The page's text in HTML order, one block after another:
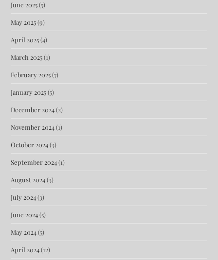
June 2025(5)
May 2025(9)
April 2025(4)
March 2025(1)
February 2025(7)
January 2025(5)
December 2024(2)
November 2024(1)
October 2024(3)
September 2024(1)
August 2024(3)
July 2024(3)
June 2024(5)
May 2024(5)
April 2024(12)